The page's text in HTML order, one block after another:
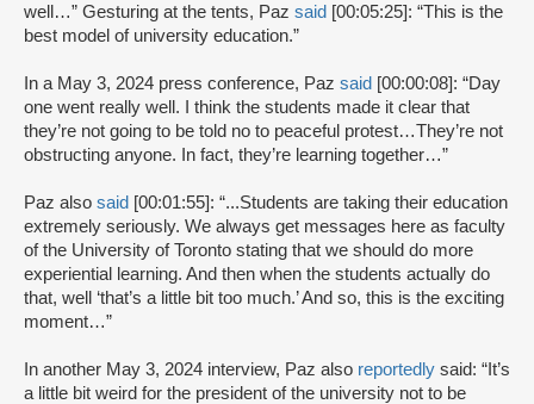
well…” Gesturing at the tents, Paz said [00:05:25]: “This is the
best model of university education.”
In a May 3, 2024 press conference, Paz said [00:00:08]: “Day
one went really well. I think the students made it clear that
they’re not going to be told no to peaceful protest…They’re not
obstructing anyone. In fact, they’re learning together…”
Paz also said [00:01:55]: “...Students are taking their education
extremely seriously. We always get messages here as faculty
of the University of Toronto stating that we should do more
experiential learning. And then when the students actually do
that, well ‘that’s a little bit too much.’ And so, this is the exciting
moment…”
In another May 3, 2024 interview, Paz also reportedly said: “It’s
a little bit weird for the president of the university not to be